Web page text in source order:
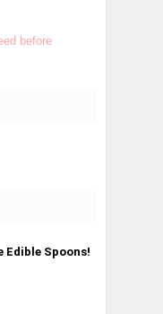
Edible Spoons!